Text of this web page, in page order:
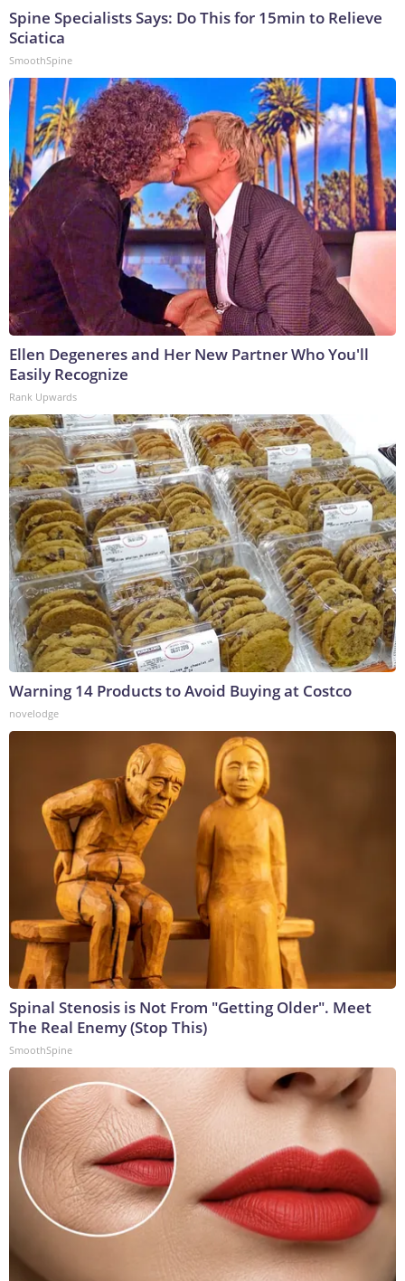
Spine Specialists Says: Do This for 15min to Relieve
Sciatica
SmoothSpine
Ellen Degeneres and Her New Partner Who You'll
Easily Recognize
Rank Upwards
Warning 14 Products to Avoid Buying at Costco
novelodge
Spinal Stenosis is Not From "Getting Older". Meet
The Real Enemy (Stop This)
SmoothSpine